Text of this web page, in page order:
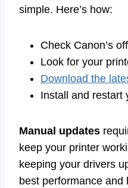
simple. Here’s how:
Check Canon’s
Look for your
Download the
Install and restart
Manual updates
keep your printer
keeping your drivers
best performance